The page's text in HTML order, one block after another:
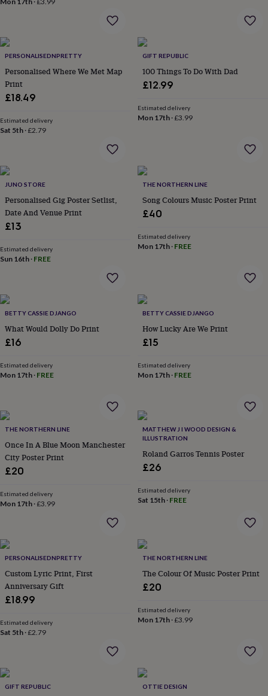
to
reveal'SympathyThank
youThinking
of
youWedding
daysAdventure
groupsFor
her For
PhotographySports
Shop
flowersDried
flowersArtificial
flowersLetterbox
flowers
flowersLuxury
flowersRoses
under
£35
under
£60Birth
yearBirth
&
confectionery
sets
because
friendlyPhotosSubscriptions
Zodiac
signsPartiesFancy
dressParty
bags
&
ideasParty
Women's
everyday
collectionFeel-
good
collectionNecklacesNose
rings
&
jewelleryBracelets EarringsNecklacesRings
jewelleryBracelets
boxes
boxesJewellery
PERSONALISEDNPRETTY
Personalised Where We Met Map
Print
£18.49
Estimated delivery
Sat 5th ·£2.79
GIFT REPUBLIC
100 Things To Do With Dad
£12.99
Estimated delivery
Mon 17th·£3.99
JUNO STORE
Personalised Gig Poster Setlist,
Date And Venue Print
£13
Estimated delivery
Sun 16th · FREE
THE NORTHERN LINE
Song Colours Music Poster Print
£40
Estimated delivery
Mon 17th· FREE
BETTY CASSIE DJANGO
What Would Dolly Do Print
£16
Estimated delivery
Mon 17th · FREE
BETTY CASSIE DJANGO
How Lucky Are We Print
£15
Estimated delivery
Mon 17th· FREE
THE NORTHERN LINE
Once In A Blue Moon Manchester
City Poster Print
£20
Estimated delivery
Mon 17th ·£3.99
MATTHEW J I WOOD DESIGN &
ILLUSTRATION
Roland Garros Tennis Poster
£26
Estimated delivery
Sat 15th· FREE
PERSONALISEDNPRETTY
Custom Lyric Print, First
Anniversary Gift
£18.99
Estimated delivery
Sat 5th ·£2.79
THE NORTHERN LINE
The Colour Of Music Poster Print
£20
Estimated delivery
Mon 17th·£3.99
GIFT REPUBLIC OTTIE DESIGN